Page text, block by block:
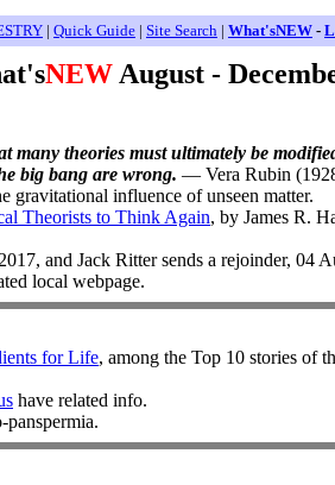
| Quick Guide | Site Search | What'sNEW -
NEW August -
many theories must ultimately be
big bang are wrong. — Vera Rubin
gravitational influence of unseen matter.
Theorists to Think Again, by James R.
and Jack Ritter sends a rejoinder, 04
local webpage.
for Life, among the Top 10 stories of
have related info.
panspermia.